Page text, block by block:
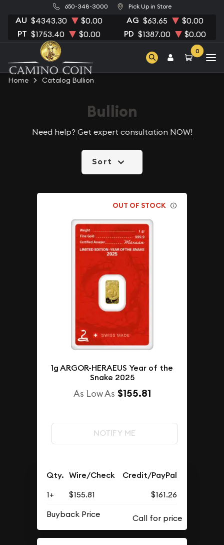
650-348-3000 Pick Up in Store
AU $4343.30 $0.00 AG $63.65 $0.00
PT $1753.40 $0.00 PD $1387.00 $0.00
0
Home Catalog Bullion
Bullion
Need help? Get expert consultation NOW!
Sort
OUT OF STOCK
1g ARGOR-HERAEUS Year of the
Snake 2025
As Low As $155.81
NOTIFY ME
Qty. Wire/Check Credit/PayPal
1+ $155.81
$161.26
Buyback Price